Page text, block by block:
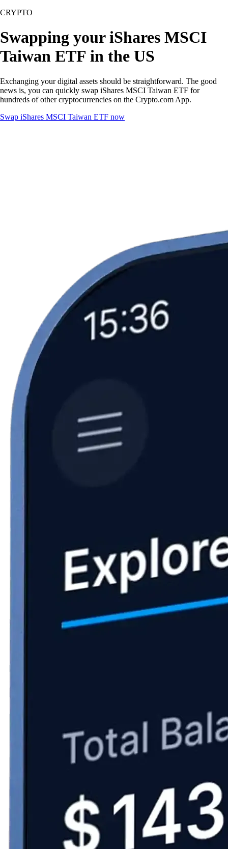
CRYPTO
Swapping your iShares MSCI
Taiwan ETF in the US
Exchanging your digital assets should be straightforward. The good
news is, you can quickly swap iShares MSCI Taiwan ETF for
hundreds of other cryptocurrencies on the Crypto.com App.
Swap iShares MSCI Taiwan ETF now